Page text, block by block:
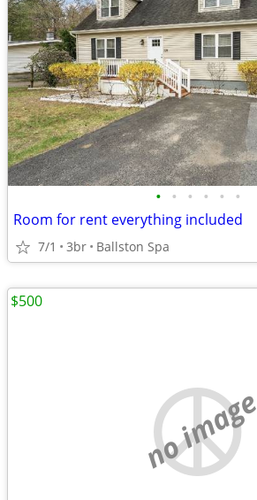
• • • • • •
Room for rent everything included
7/1 3br Ballston Spa
no image
$500